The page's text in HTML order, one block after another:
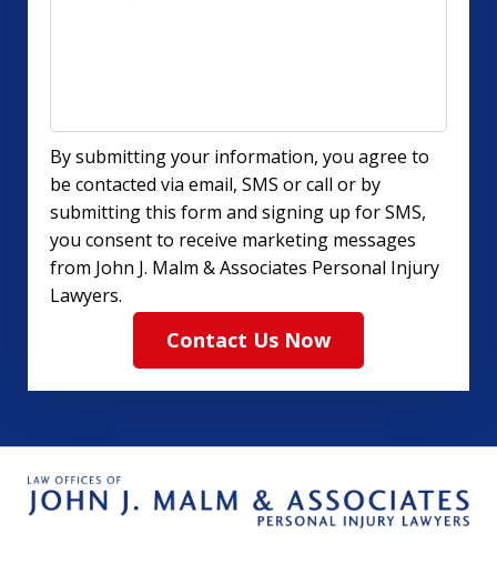
By submitting your information, you agree to
be contacted via email, SMS or call or by
submitting this form and signing up for SMS,
you consent to receive marketing messages
from John J. Malm & Associates Personal Injury
Lawyers.
Contact Us Now